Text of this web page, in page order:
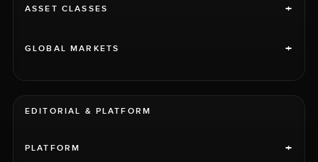
ASSET CLASSES +
GLOBAL MARKETS +
EDITORIAL & PLATFORM
PLATFORM +